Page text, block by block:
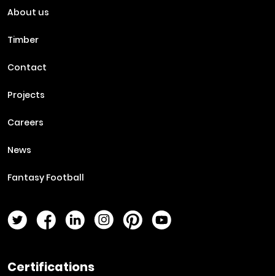
About us
Timber
Contact
Projects
Careers
News
Fantasy Football
Twitter PageFacebook Page
LinkedIn PageInstagram Page
Pinterest PageYouTube Page
Certifications